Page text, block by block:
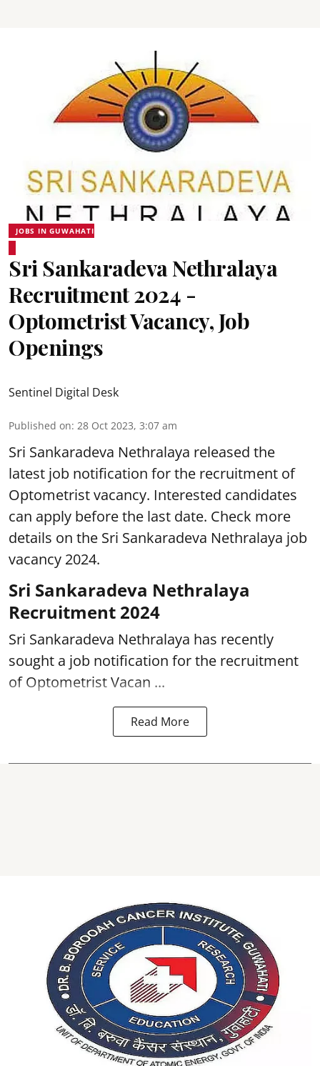
JOBS IN GUWAHATI
Sri Sankaradeva Nethralaya
Recruitment 2024 -
Optometrist Vacancy, Job
Openings
Sentinel Digital Desk
Published on: 28 Oct 2023, 3:07 am
Sri Sankaradeva Nethralaya released the
latest job notification for the recruitment of
Optometrist vacancy. Interested candidates
can apply before the last date. Check more
details on the Sri Sankaradeva Nethralaya job
vacancy 2024.
Sri Sankaradeva Nethralaya
Recruitment 2024
Sri Sankaradeva Nethralaya has recently
sought a job notification for the recruitment
of Optometrist Vacan ...
Read More